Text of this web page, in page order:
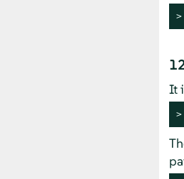
>
It
>